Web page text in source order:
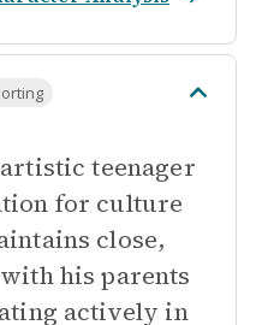
teenager
for culture
close,
his parents
actively in